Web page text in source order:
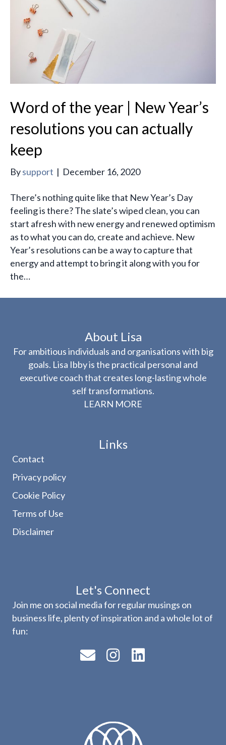
Word of the year | New Year’s
resolutions you can actually
keep
Bysupport | December 16, 2020
There’s nothing quite like that New Year’s Day
feeling is there? The slate’s wiped clean, you can
start afresh with new energy and renewed optimism
as to what you can do, create and achieve. New
Year’s resolutions can be a way to capture that
energy and attempt to bring it along with you for
the…
About Lisa
For ambitious individuals and organisations with big
goals. Lisa Ibby is the practical personal and
executive coach that creates long-lasting whole
self transformations.
LEARN MORE
Links
Contact
Privacy policy
Cookie Policy
Terms of Use
Disclaimer
Let's Connect
Join me on social media for regular musings on
business life, plenty of inspiration and a whole lot of
fun: